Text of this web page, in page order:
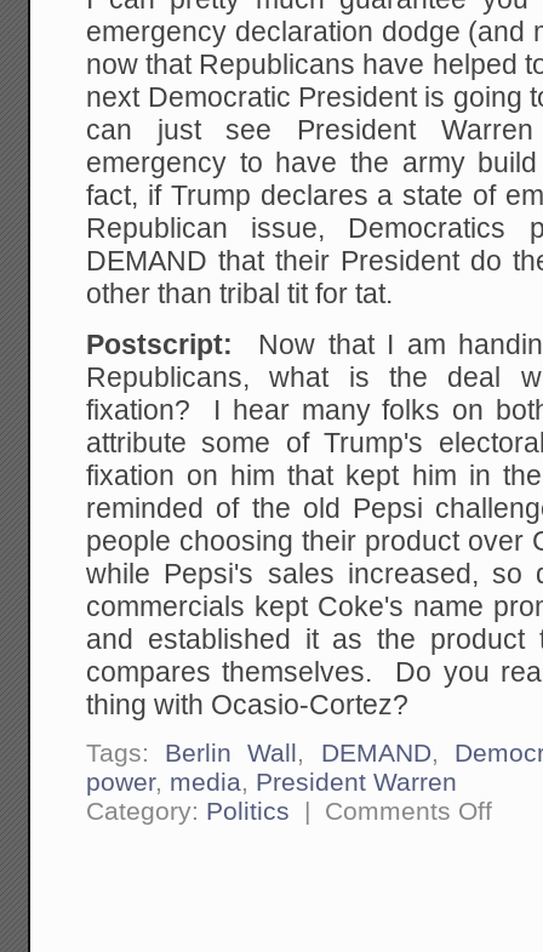
emergency declaration dodge (and
now that Republicans have helped
next Democratic President is going
can just see President
emergency to have the army
fact, if Trump declares a state of
Republican issue,
DEMAND that their President do
other than tribal tit for tat.
Postscript:
Now that I am
Republicans, what is the deal
fixation? I hear many folks on
attribute some of Trump's
fixation on him that kept him in
reminded of the old Pepsi
people choosing their product over
while Pepsi's sales increased, so
commercials kept Coke's name
and established it as the product
compares themselves. Do you
thing with Ocasio-Cortez?
Tags: Berlin Wall, DEMAND,
power, media, President Warren
Category: Politics | Comments Offon